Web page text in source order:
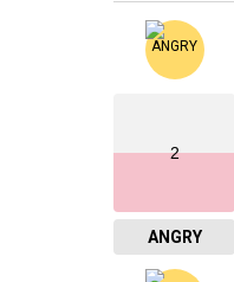
2
ANGRY